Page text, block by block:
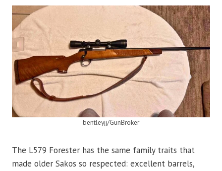
bentleyjj/GunBroker
The L579 Forester has the same family traits that
made older Sakos so respected: excellent barrels,